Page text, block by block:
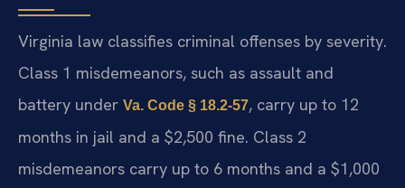
Virginia law classifies criminal offenses by severity.
Class 1 misdemeanors, such as assault and
battery under Va. Code § 18.2-57, carry up to 12
months in jail and a $2,500 fine. Class 2
misdemeanors carry up to 6 months and a $1,000